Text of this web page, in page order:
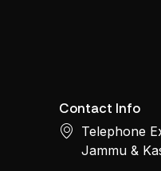
Contact Info
Telephone
Jammu &